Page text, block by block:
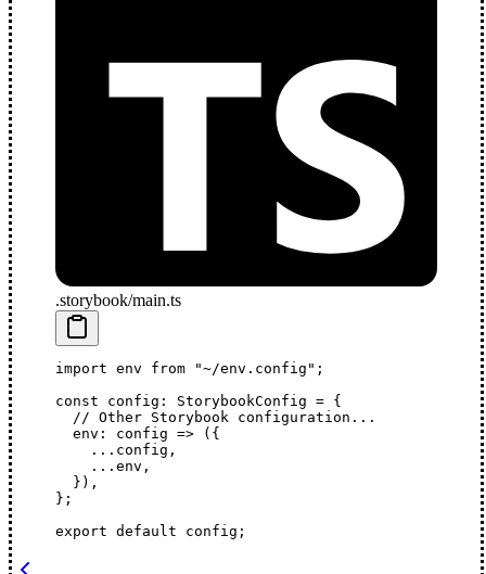
.storybook/main.ts
import env from "~/env.config" ;
const config : StorybookConfig = {
  // Other Storybook configuration...
  env
: config => ({
    ...
config,
    ...
env,
  }),
};
export default config;